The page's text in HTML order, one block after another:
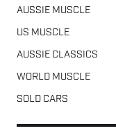
AUSSIE MUSCLE
US MUSCLE
AUSSIE CLASSICS
WORLD MUSCLE
SOLD CARS